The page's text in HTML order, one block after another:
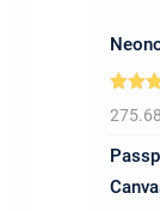
Rated
out of
275.68